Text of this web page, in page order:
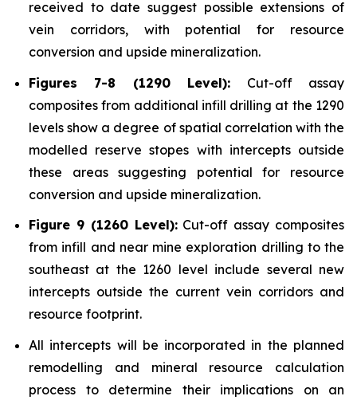
received to date suggest possible extensions of
vein corridors, with potential for resource
conversion and upside mineralization.
Figures 7-8 (1290 Level): Cut-off assay
composites from additional infill drilling at the 1290
levels show a degree of spatial correlation with the
modelled reserve stopes with intercepts outside
these areas suggesting potential for resource
conversion and upside mineralization.
Figure 9 (1260 Level):Cut-off assay composites
from infill and near mine exploration drilling to the
southeast at the 1260 level include several new
intercepts outside the current vein corridors and
resource footprint.
All intercepts will be incorporated in the planned
remodelling and mineral resource calculation
process to determine their implications on an